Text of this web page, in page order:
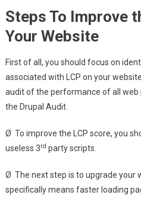
Steps To Improve
Your Website
First of all, you should focus on
associated with LCP on your
audit of the performance of all web
the Drupal Audit.
Ø To improve the LCP score, you
useless 3rd party scripts.
Ø The next step is to upgrade your
specifically means faster loading